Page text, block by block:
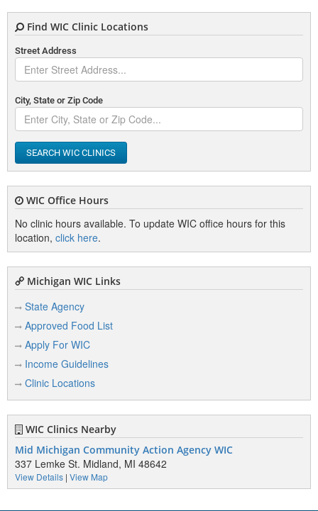
Find WIC Clinic Locations
Street Address
City, State or Zip Code
SEARCH WIC CLINICS
WIC Office Hours
No clinic hours available. To update WIC office hours for this
location, click here.
Michigan WIC Links
State Agency
Approved Food List
Apply For WIC
Income Guidelines
Clinic Locations
WIC Clinics Nearby
Mid Michigan Community Action Agency WIC
337 Lemke St. Midland, MI 48642
View Details | View Map